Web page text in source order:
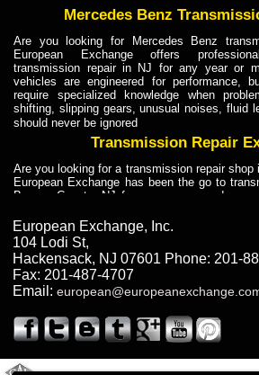
Mercedes Benz
Are you looking for Mercedes Benz
European Exchange offers
transmission repair in NJ for any year or
vehicles are engineered for performance,
require specialized knowledge when
shifting, slipping gears, unusual noises, fluid
should never be ignored
Transmission Repair
Are you looking for a transmission repair shop
European Exchange has been the go to
Bergen County, NJ for car owners and car
dependable service for drivers, mechanics,
Bergen County, NJ. With decades of industry
Truck Transmission
Are you looking for a transmission repair shop
European Exchange has been the go to
years. European Exchange provides truck
drivers, fleet owners, and repair professionals
Truck Transmission
European Exchange, Inc.
104 Lodi St,
Hackensack, NJ 07601 Phone: 201-
Fax: 201-487-4707
Email: